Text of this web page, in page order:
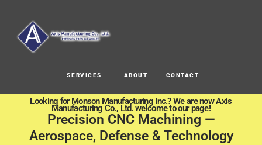
SERVICES ABOUT CONTACT
Looking for Monson Manufacturing Inc.? We are now Axis
Manufacturing Co., Ltd. welcome to our page!
Precision CNC Machining —
Aerospace, Defense & Technology